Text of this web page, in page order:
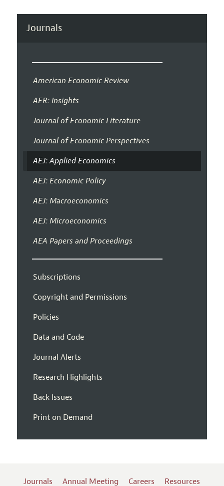
Journals
American Economic Review
AER: Insights
Journal of Economic Literature
Journal of Economic Perspectives
AEJ: Applied Economics
AEJ: Economic Policy
AEJ: Macroeconomics
AEJ: Microeconomics
AEA Papers and Proceedings
Subscriptions
Copyright and Permissions
Policies
Data and Code
Journal Alerts
Research Highlights
Back Issues
Print on Demand
Journals Annual Meeting Careers Resources